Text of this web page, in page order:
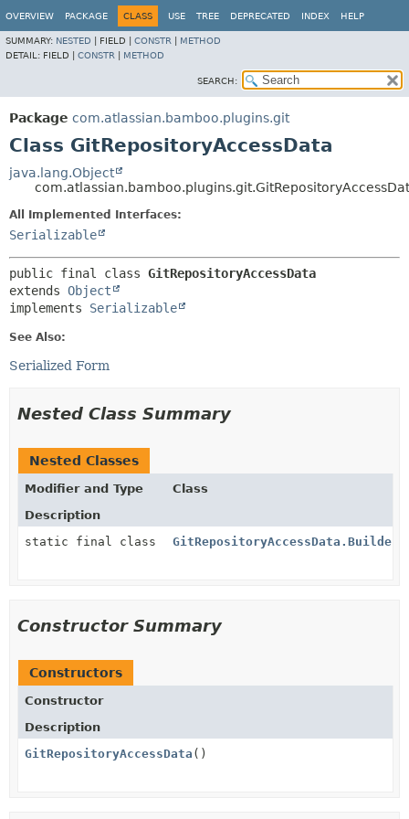
OVERVIEW PACKAGE CLASS USE TREE DEPRECATED INDEX HELP
SUMMARY: NESTED FIELD | CONSTR
METHOD
DETAIL: FIELD | CONSTR METHOD
SEARCH:
Package com.atlassian.bamboo.plugins.git
Class GitRepositoryAccessData
java.lang.Object
All Implemented Interfaces:
Serializable
public final class GitRepositoryAccessData
extends Object
implements Serializable
See Also:
Serialized Form
Nested Class Summary
Nested Classes
Modifier and Type
Class
Description
static final class
GitRepositoryAccessData.Builder
Constructor Summary
Constructors
Constructor
Description
GitRepositoryAccessData ()
View cookie preferences